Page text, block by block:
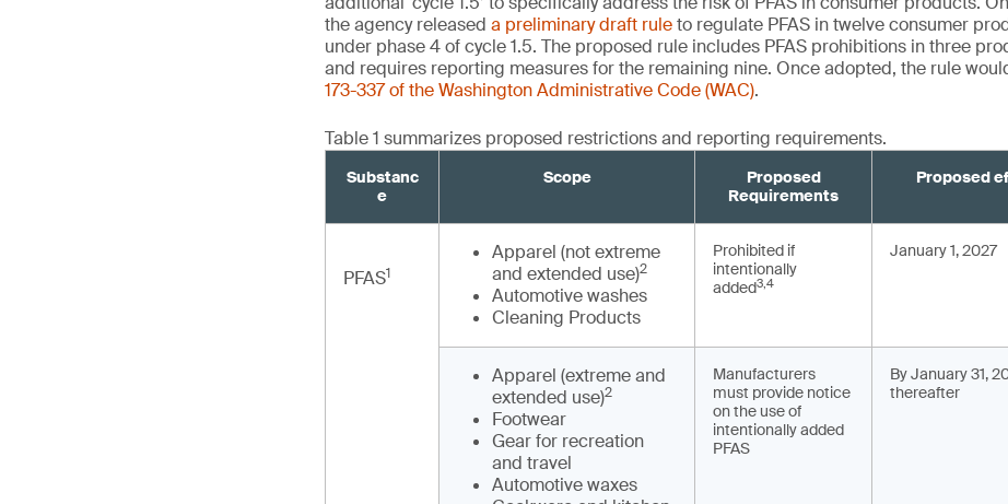
the agency released a preliminary draft ruleto regulate PFAS in twelve consumer
under phase 4 of cycle 1.5. The proposed rule includes PFAS prohibitions in three
and requires reporting measures for the remaining nine. Once adopted, the rule
173-337 of the Washington Administrative Code (WAC).
Table 1 summarizes proposed restrictions and reporting requirements.
Substanc
e
Scope
Proposed
Requirements
Proposed
PFAS1
Apparel (not extreme
and extended use)2
Automotive washes
Cleaning Products
Prohibited if
intentionally
added3,4
January 1, 2027
Apparel (extreme and
extended use)2
Footwear
Gear for recreation
and travel
Automotive waxes
Manufacturers
must provide notice
on the use of
intentionally added
PFAS
By January 31,
thereafter